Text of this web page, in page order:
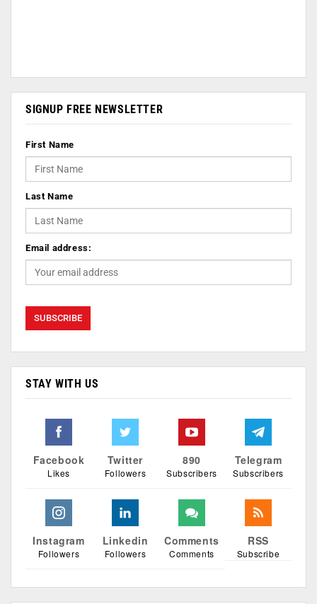
SIGNUP FREE NEWSLETTER
First Name
Last Name
Email address:
STAY WITH US
Facebook
Likes
Twitter
Followers
890
Subscribers
Telegram
Subscribers
Instagram
Followers
Linkedin
Followers
Comments
Comments
RSS
Subscribe